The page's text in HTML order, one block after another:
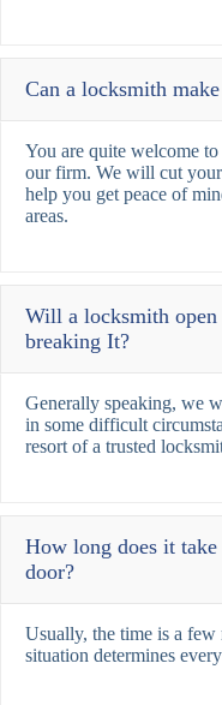
Can a locksmith
You are quite welcome
our firm. We will cut
help you get peace of
areas.
Will a locksmith
breaking It?
Generally speaking, we
in some difficult
resort of a trusted
How long does it
door?
Usually, the time is a
situation determines